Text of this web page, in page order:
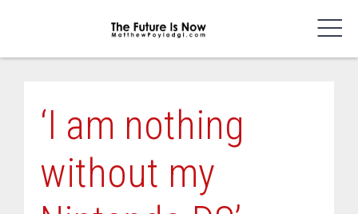
‘I am nothing
without my